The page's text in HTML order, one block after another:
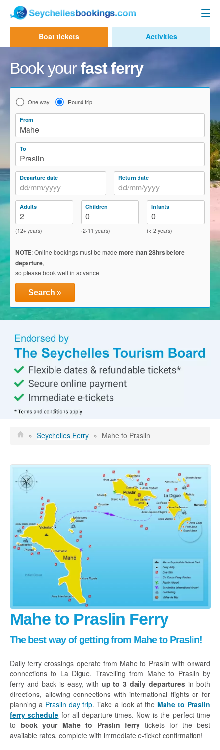
Seychelles Ferry
Mahe to La Digue
Praslin to La Digue
La Digue to Mahe
La Digue to Praslin
Cat Cocos Ferry
Cat Rose Ferry
Activities & Tours
Glass Kayak Adventure
Diving
Diving Mahe
Diving Praslin
Diving La Digue
Mahe Discounts
Praslin Discounts
La Digue Discounts
La Digue
How To Book
FAQ
Contact
Contact us
Boat tickets Activities
Book yourfast ferry
One way Round trip
From
Mahe
To
Praslin
Departure date Return date
Adults
2
(12+ years)
Children
0
(2-11 years)
Infants
0
(< 2 years)
NOTE: Online bookings must be made more than 28hrs before
departure,
so please book well in advance
Search »
» Seychelles Ferry » Mahe to Praslin
Mahe to Praslin Ferry
The best way of getting from Mahe to Praslin!
Daily ferry crossings operate from Mahe to Praslin with onward
connections to La Digue. Travelling from Mahe to Praslin by
ferry and back is easy, with up to 3 daily departures in both
directions, allowing connections with international flights or for
planning a Praslin day trip. Take a look at the Mahe to Praslin
ferry schedule for all departure times. Now is the perfect time
to book your Mahe to Praslin ferry tickets for the best
available rates, complete with immediate e-ticket confirmation!